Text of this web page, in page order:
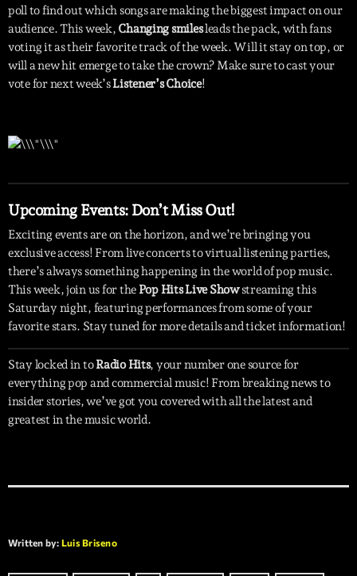
poll to find out which songs are making the biggest impact on our
audience. This week, Changing smilesleads the pack, with fans
voting it as their favorite track of the week. Will it stay on top, or
will a new hit emerge to take the crown? Make sure to cast your
vote for next week’sListener’s Choice!
Upcoming Events: Don’t Miss Out!
Exciting events are on the horizon, and we’re bringing you
exclusive access! From live concerts to virtual listening parties,
there’s always something happening in the world of pop music.
This week, join us for thePop Hits Live Showstreaming this
Saturday night, featuring performances from some of your
favorite stars. Stay tuned for more details and ticket information!
Stay locked in toRadio Hits, your number one source for
everything pop and commercial music! From breaking news to
insider stories, we’ve got you covered with all the latest and
greatest in the music world.
Written by: Luis Briseno